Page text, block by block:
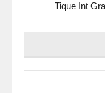
Tique Int